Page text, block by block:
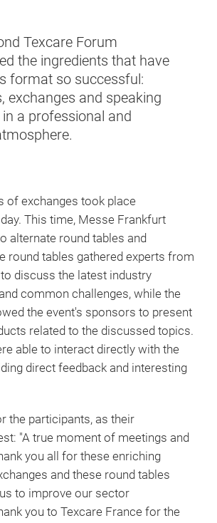
Texcare Forum
the ingredients that have
format so successful:
exchanges and speaking
a professional and
of exchanges took place
This time, Messe Frankfurt
alternate round tables and
round tables gathered experts from
discuss the latest industry
common challenges, while the
the event's sponsors to present
related to the discussed topics.
able to interact directly with the
direct feedback and interesting
the participants, as their
"A true moment of meetings and
you all for these enriching
and these round tables
to improve our sector
you to Texcare France for the